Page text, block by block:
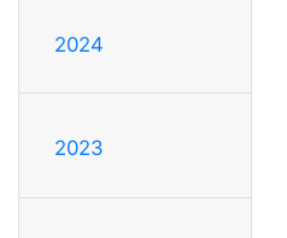
2024
2023